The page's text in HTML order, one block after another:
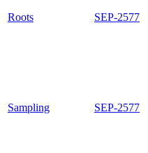
Roots SEP-2577
Sampling SEP-2577